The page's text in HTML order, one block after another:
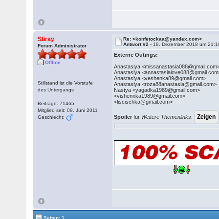
Stiray
Forum Administrator
Offline
Stillstand ist die Vorstufe
des Untergangs
Beiträge: 71465
Mitglied seit: 09. Juni 2011
Geschlecht:
Re: <konfetockaa@yandex.com>
Antwort #2 - 18. Dezember 2018 um
Externe Outings:
Anastasiya
Anastasiya
Anastasiya <veshenka89@gmail.com>
Anastasiya <roza88anastasia@gmail.com>
Nastya <yagadka1989@gmail.com>
<vishennka1989@gmail.com>
<liscischka@gmail.com>
Spoiler für Weitere Themenlinks:
Seiten: 1